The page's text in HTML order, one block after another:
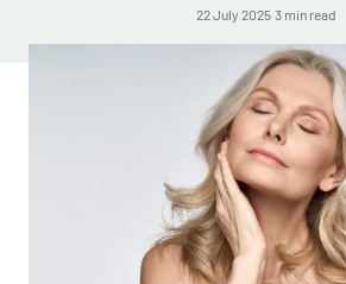
22 July 2025·3 min read